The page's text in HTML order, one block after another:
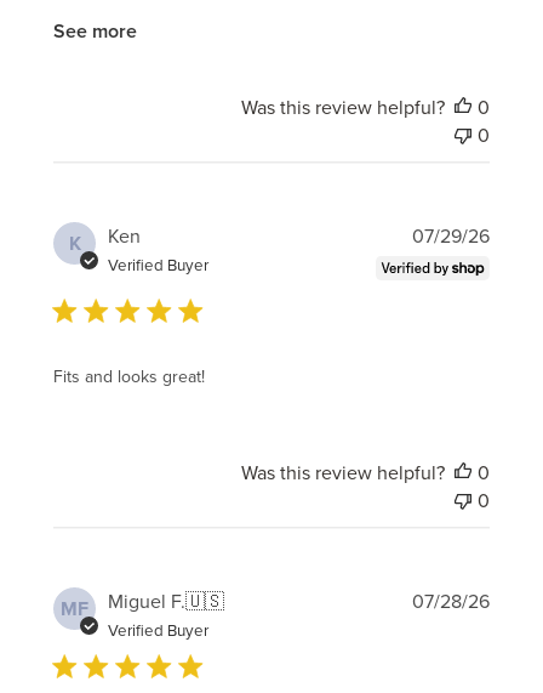
See more
Was this review helpful?
0
0
K Ken
Verified Buyer
Fits and looks great!
07/29/26
Was this review helpful?
0
0
MF Miguel F.🇺🇸
Verified Buyer
07/28/26